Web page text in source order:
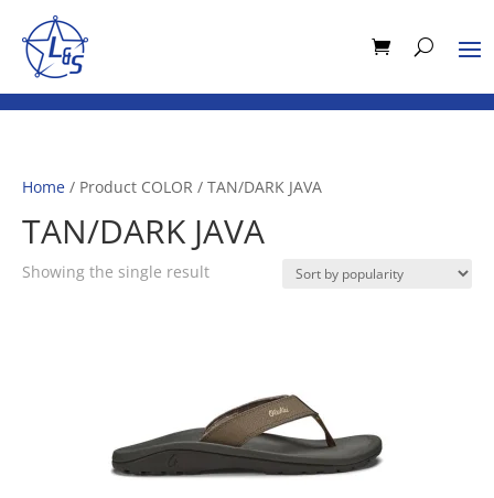
Home / Product COLOR / TAN/DARK JAVA
TAN/DARK JAVA
Showing the single result